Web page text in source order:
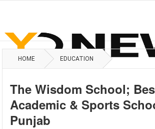
HOME EDUCATION
The Wisdom School;
Academic & Sports
Punjab